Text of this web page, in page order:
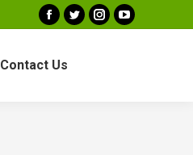
Facebook
TwitterInstagram
YouTube
Contact Us